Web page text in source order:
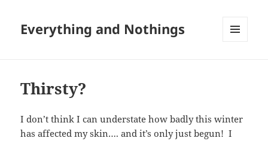
Everything and Nothings
Thirsty?
I don’t think I can understate how badly this winter
has affected my skin…. and it’s only just begun! I